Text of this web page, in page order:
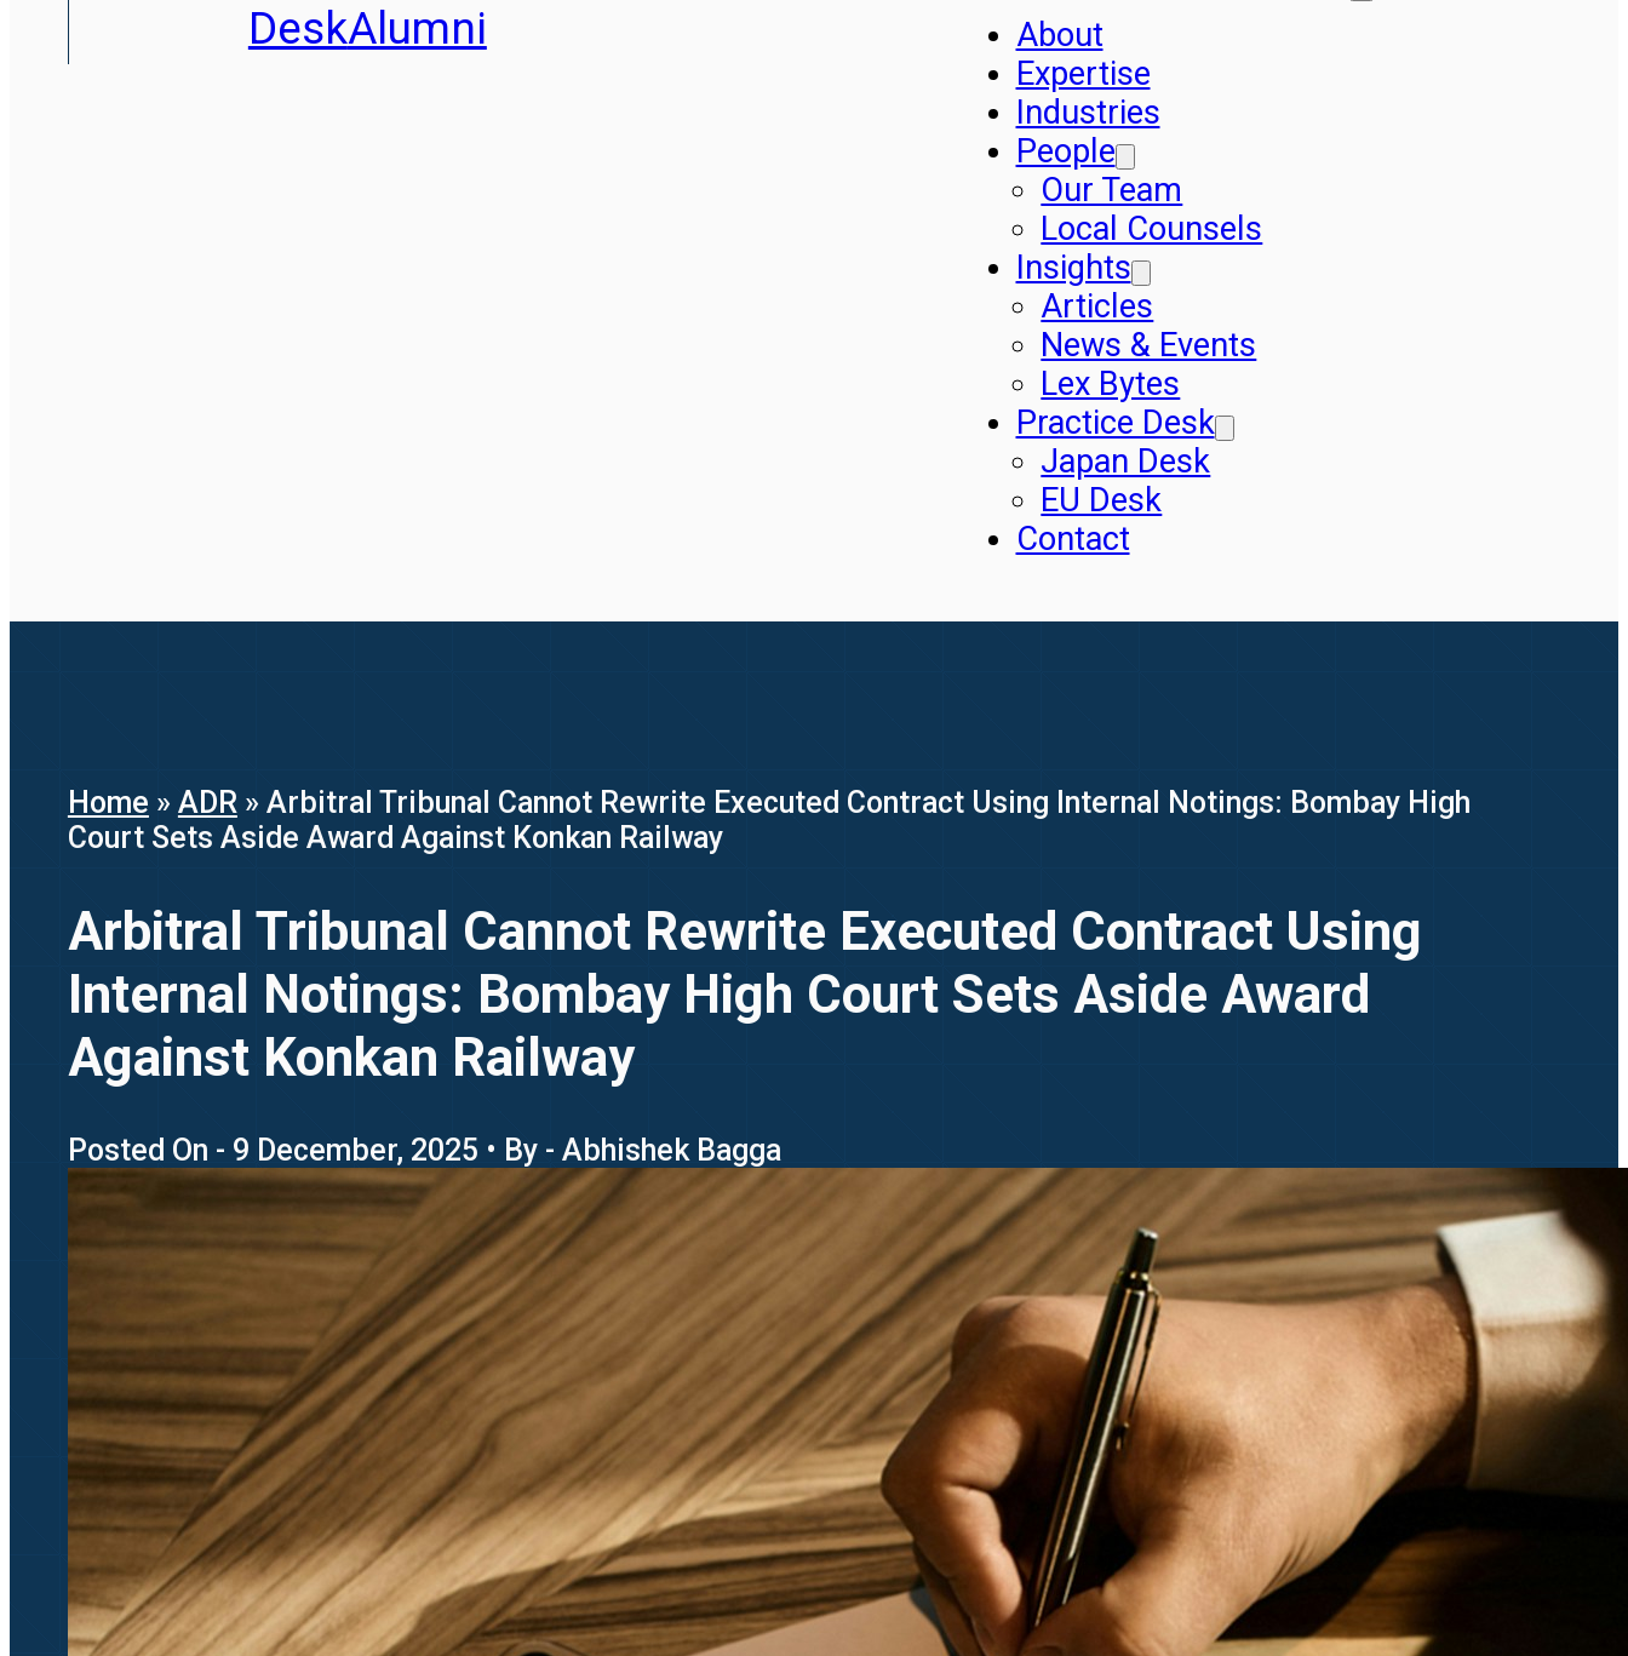
DeskAlumni
About
Expertise
Industries
People
Our Team
Local Counsels
Insights
Articles
News & Events
Lex Bytes
Practice Desk
Japan Desk
EU Desk
Contact
Home » ADR» Arbitral Tribunal Cannot Rewrite Executed Contract Using Internal Notings: Bombay High
Court Sets Aside Award Against Konkan Railway
Arbitral Tribunal Cannot Rewrite Executed Contract Using
Internal Notings: Bombay High Court Sets Aside Award
Against Konkan Railway
Posted On - 9 December, 2025 • By - Abhishek Bagga